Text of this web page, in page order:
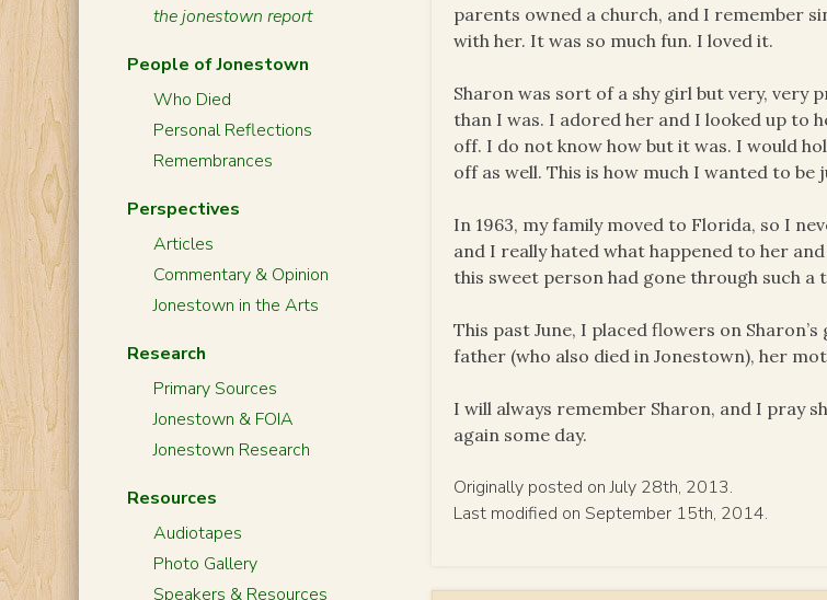
parents owned a church, and I remember
with her. It was so much fun. I loved it.
Sharon was sort of a shy girl but very, very
than I was. I adored her and I looked up to
off. I do not know how but it was. I would
off as well. This is how much I wanted to be
In 1963, my family moved to Florida, so I
and I really hated what happened to her
this sweet person had gone through such a
This past June, I placed flowers on
father (who also died in Jonestown), her
I will always remember Sharon, and I pray
again some day.
Originally posted on July 28th, 2013.
Last modified on September 15th, 2014.
the jonestown report
People of Jonestown
Who Died
Personal Reflections
Remembrances
Perspectives
Articles
Commentary & Opinion
Jonestown in the Arts
Research
Primary Sources
Jonestown & FOIA
Jonestown Research
Resources
Audiotapes
Photo Gallery
Speakers & Resources